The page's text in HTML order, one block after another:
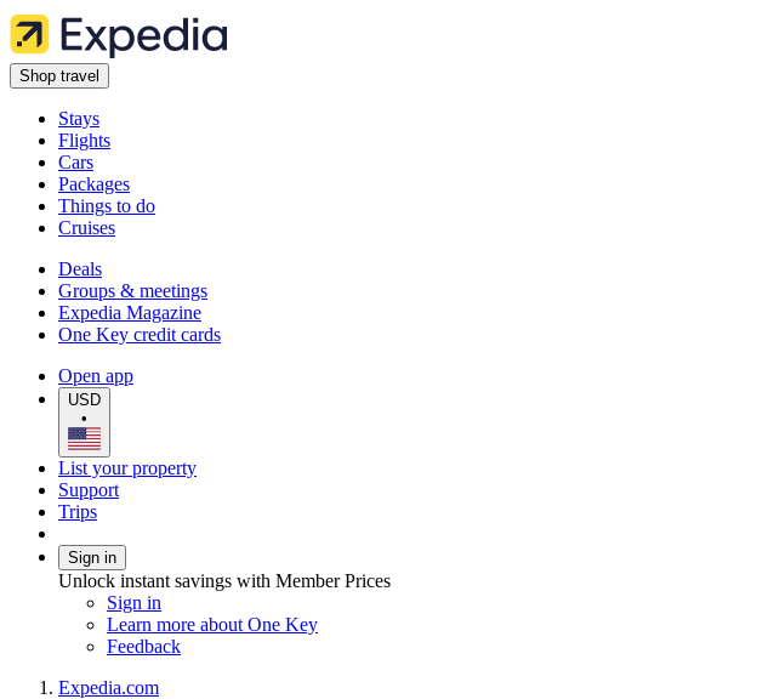
Shop travel
Stays
Flights
Cars
Packages
Things to do
Cruises
Deals
Groups & meetings
Expedia Magazine
One Key credit cards
Open app
USD
•
List your property
Support
Trips
Sign in
Unlock instant savings with Member Prices
Sign in
Learn more about One Key
Feedback
Expedia.com